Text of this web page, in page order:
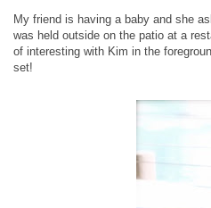
My friend is having a baby and she
was held outside on the patio at a
of interesting with Kim in the
set!